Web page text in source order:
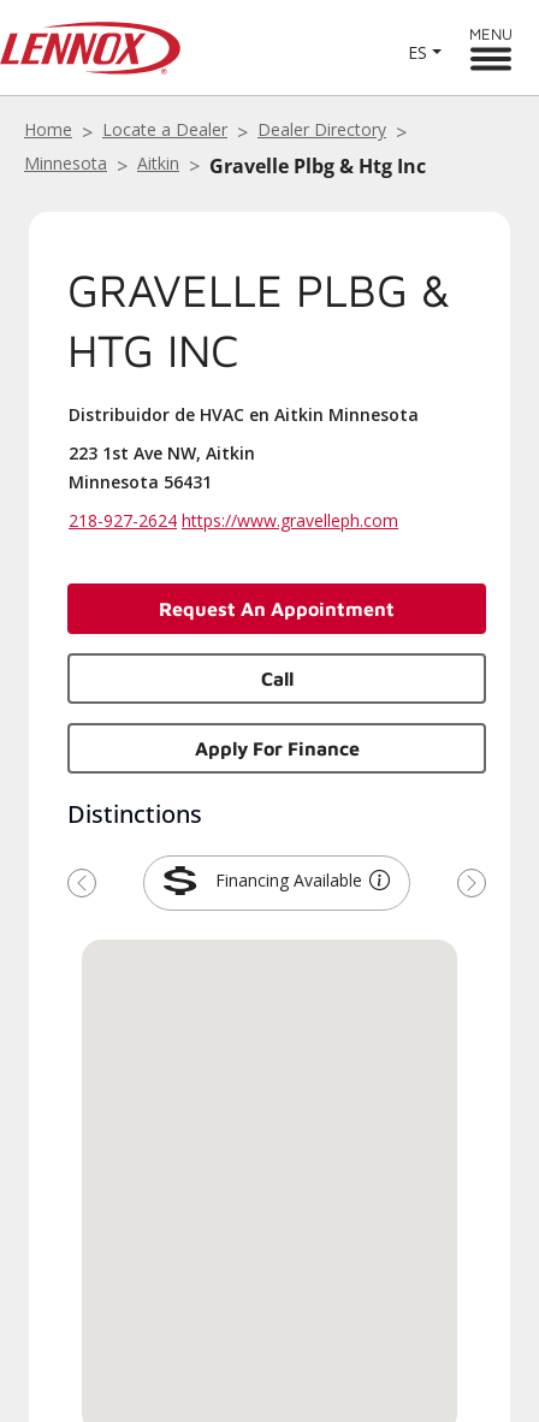
ES
MENU
Home Locate a Dealer
Dealer Directory
Minnesota
Aitkin Gravelle Plbg & Htg Inc
GRAVELLE PLBG &
HTG INC
Distribuidor de HVAC en Aitkin Minnesota
223 1st Ave NW, Aitkin
Minnesota 56431
218-927-2624 https://www.gravelleph.com
Request An Appointment
Call
Apply For Finance
Distinctions
Financing Available
Previous Next